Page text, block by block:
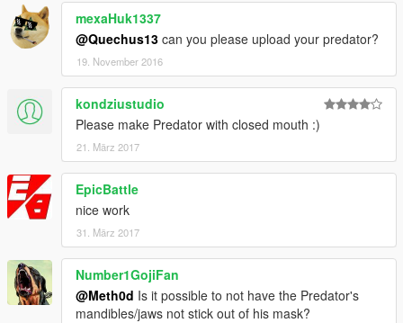
mexaHuk1337
@Quechus13 can you please upload your predator?
19. November 2016
kondziustudio
Please make Predator with closed mouth :)
21. März 2017
EpicBattle
nice work
31. März 2017
Number1GojiFan
@Meth0d Is it possible to not have the Predator's
mandibles/jaws not stick out of his mask?